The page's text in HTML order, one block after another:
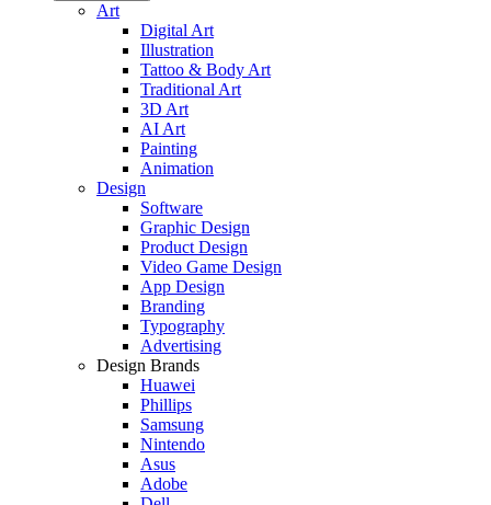
Art
Digital Art
Illustration
Tattoo & Body Art
Traditional Art
3D Art
AI Art
Painting
Animation
Design
Software
Graphic Design
Product Design
Video Game Design
App Design
Branding
Typography
Advertising
Design Brands
Huawei
Phillips
Samsung
Nintendo
Asus
Adobe